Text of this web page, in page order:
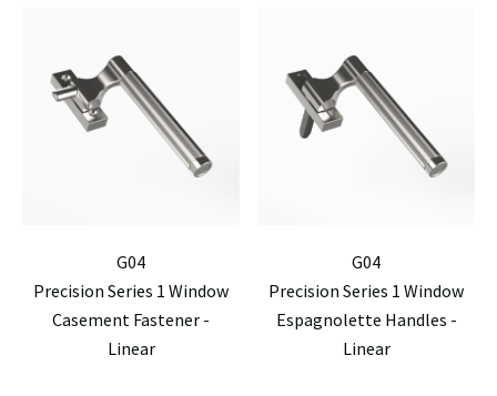
G04
Precision Series 1 Window
Casement Fastener -
Linear
G04
Precision Series 1 Window
Espagnolette Handles -
Linear